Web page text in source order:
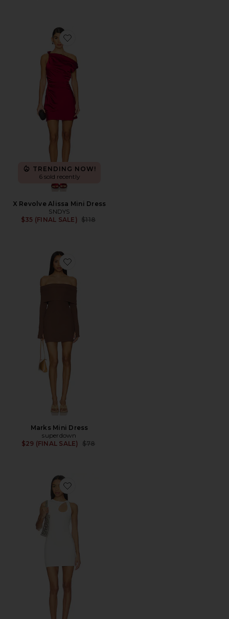
Favorite X Revolve Alissa Mini Dress
TRENDING NOW!
6 sold recently
X Revolve Alissa Mini Dress
SNDYS
$35 (FINAL SALE) Previous price:
$118
Favorite Marks Mini Dress
Marks Mini Dress
superdown
$29 (FINAL SALE)
Previous price:
$78
Favorite Daisy Mini Dress